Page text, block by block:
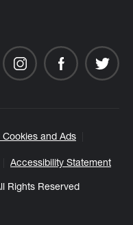
Cookies and Ads
Accessibility Statement
Rights Reserved